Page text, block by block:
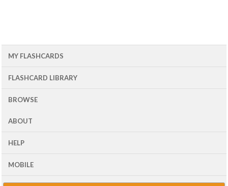
MY FLASHCARDS
FLASHCARD LIBRARY
BROWSE
ABOUT
HELP
MOBILE